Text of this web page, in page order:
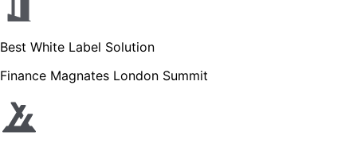
Best White Label Solution
Finance Magnates London Summit